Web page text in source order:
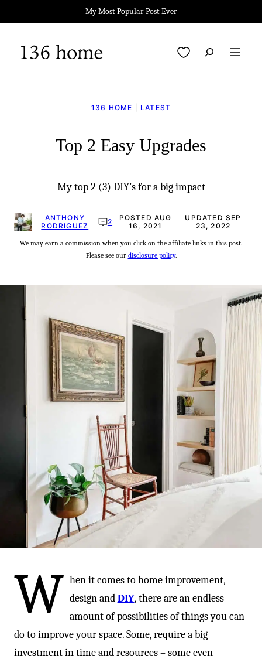
to
content
My Most Popular Post Ever
My Favorites
136 HOME LATEST
Top 2 Easy Upgrades
My top 2 (3) DIY’s for a big impact
ANTHONY
RODRIGUEZ
2
POSTED AUG
16, 2021
UPDATED SEP
23, 2022
We may earn a commission when you click on the affiliate links in this post.
Please see our disclosure policy.
W hen it comes to home improvement,
design andDIY, there are an endless
amount of possibilities of things you can
do to improve your space. Some, require a big
investment in time and resources – some even